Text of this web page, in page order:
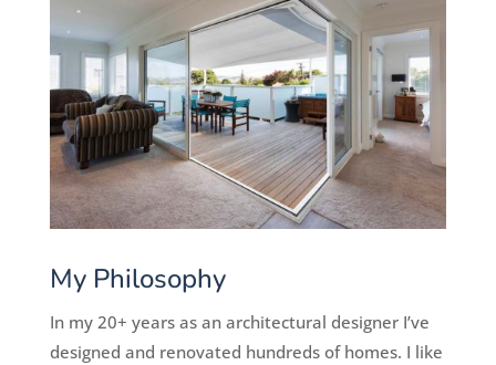
My Philosophy
In my 20+ years as an architectural designer I’ve
designed and renovated hundreds of homes. I like